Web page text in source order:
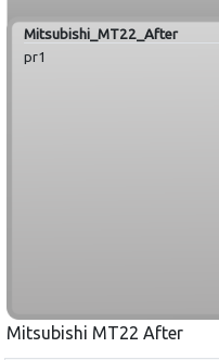
Mitsubishi_MT22_After
pr1
Mitsubishi MT22 After